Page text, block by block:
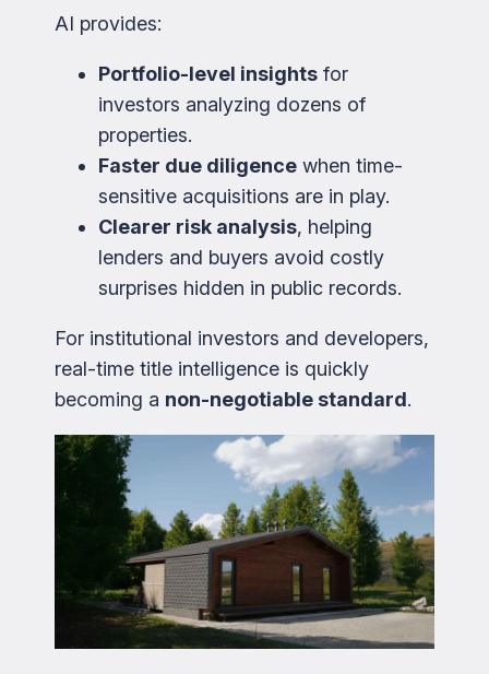
AI provides:
Portfolio-level insights for
investors analyzing dozens of
properties.
Faster due diligence when time-
sensitive acquisitions are in play.
Clearer risk analysis, helping
lenders and buyers avoid costly
surprises hidden in public records.
For institutional investors and developers,
real-time title intelligence is quickly
becoming a non-negotiable standard.